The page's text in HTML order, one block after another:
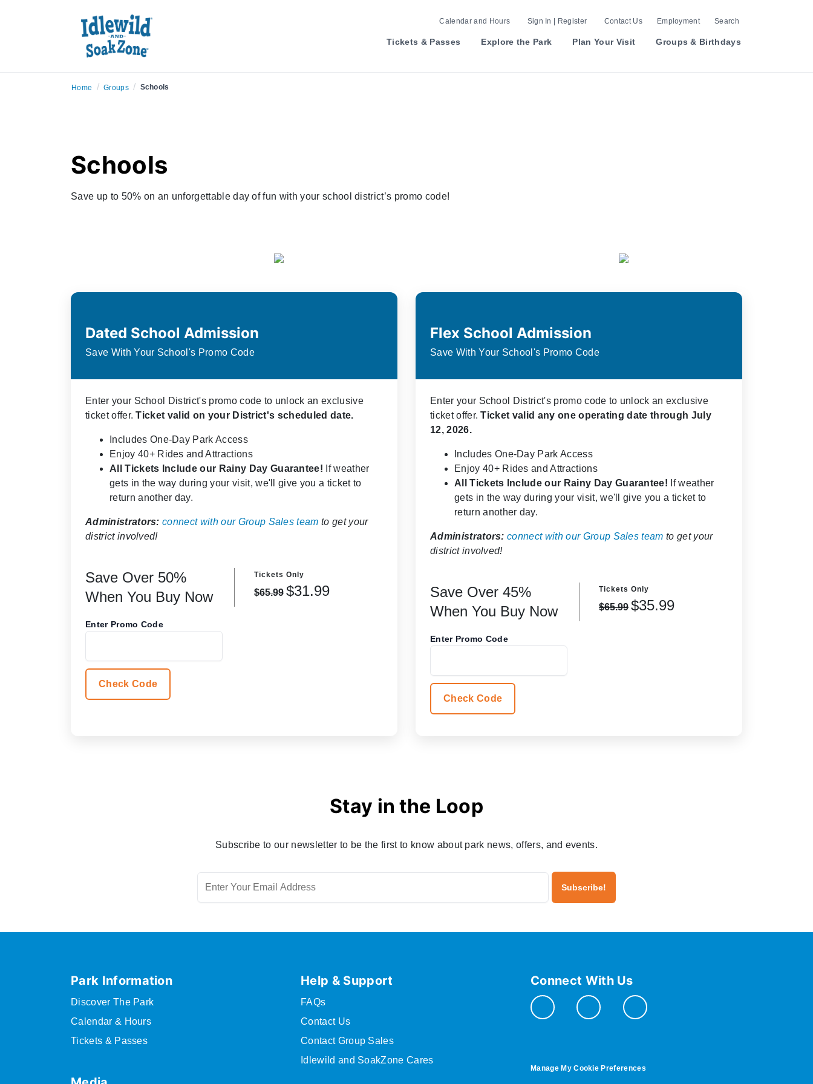
Calendar and Hours Sign In | Register Contact Us Employment Search
Tickets & Passes Explore the Park Plan Your Visit Groups & Birthdays
Home / Groups / Schools
Schools
Save up to 50% on an unforgettable day of fun with your school district’s promo code!
Dated School Admission
Save With Your School's Promo Code
Enter your School District's promo code to unlock an exclusive
ticket offer.Ticket valid on your District's scheduled date.
Includes One-Day Park Access
Enjoy 40+ Rides and Attractions
All Tickets Include our Rainy Day Guarantee! If weather
gets in the way during your visit, we'll give you a ticket to
return another day.
Administrators: connect with our Group Sales team to get your
district involved!
Save Over 50%
When You Buy Now
Tickets Only
$65.99 $31.99
Enter Promo Code
Check Code
Flex School Admission
Save With Your School's Promo Code
Enter your School District's promo code to unlock an exclusive
ticket offer. Ticket valid any one operating date through July
12, 2026.
Includes One-Day Park Access
Enjoy 40+ Rides and Attractions
All Tickets Include our Rainy Day Guarantee! If weather
gets in the way during your visit, we'll give you a ticket to
return another day.
Administrators: connect with our Group Sales team to get your
district involved!
Save Over 45%
When You Buy Now
Tickets Only
$65.99 $35.99
Enter Promo Code
Check Code
Stay in the Loop
Subscribe to our newsletter to be the first to know about park news, offers, and events.
Park Information
Discover The Park
Calendar & Hours
Tickets & Passes
Help & Support
FAQs
Contact Us
Contact Group Sales
Idlewild and SoakZone Cares
Connect With Us
Manage My Cookie Preferences